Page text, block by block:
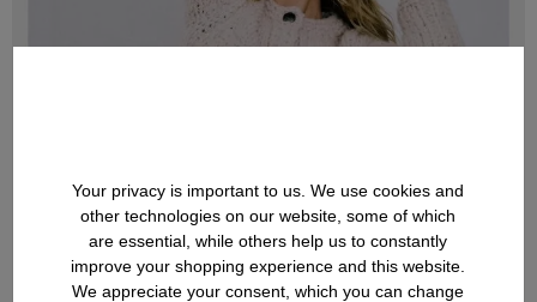
Your privacy is important to us. We use cookies and
other technologies on our website, some of which
are essential, while others help us to constantly
improve your shopping experience and this website.
We appreciate your consent, which you can change